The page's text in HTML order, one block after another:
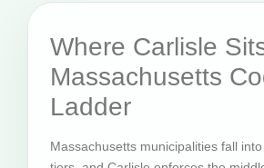
Where Carlisle
Massachusetts
Ladder
Massachusetts municipalities fall